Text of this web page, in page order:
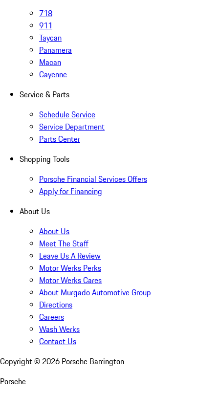
718
911
Taycan
Panamera
Macan
Cayenne
Service & Parts
Schedule Service
Service Department
Parts Center
Shopping Tools
Porsche Financial Services Offers
Apply for Financing
About Us
About Us
Meet The Staff
Leave Us A Review
Motor Werks Perks
Motor Werks Cares
About Murgado Automotive Group
Directions
Careers
Wash Werks
Contact Us
Copyright © 2026 Porsche Barrington
Porsche